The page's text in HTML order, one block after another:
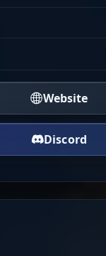
Website
Discord